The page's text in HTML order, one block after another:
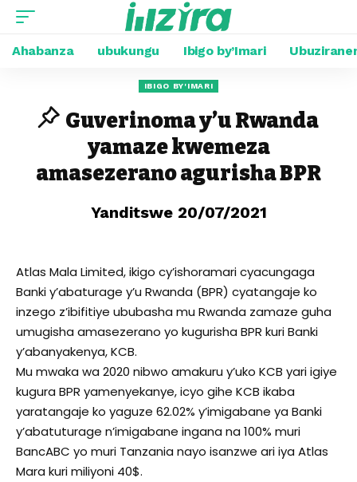
Ahabanza ubukungu Ibigo by’Imari
IBIGO BY'IMARI
Guverinoma y’u Rwanda
yamaze kwemeza
amasezerano agurisha BPR
Yanditswe 20/07/2021
Atlas Mala Limited, ikigo cy’ishoramari cyacungaga
Banki y’abaturage y’u Rwanda (BPR) cyatangaje ko
inzego z’ibifitiye ububasha mu Rwanda zamaze guha
umugisha amasezerano yo kugurisha BPR kuri Banki
y’abanyakenya, KCB.
Mu mwaka wa 2020 nibwo amakuru y’uko KCB yari igiye
kugura BPR yamenyekanye, icyo gihe KCB ikaba
yaratangaje ko yaguze 62.02% y’imigabane ya Banki
y’abatuturage n’imigabane ingana na 100% muri
BancABC yo muri Tanzania nayo isanzwe ari iya Atlas
Mara kuri miliyoni 40$.